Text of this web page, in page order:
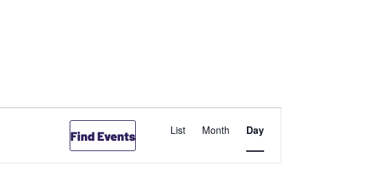
Find Events
EVENT
VIEWS
List Month Day